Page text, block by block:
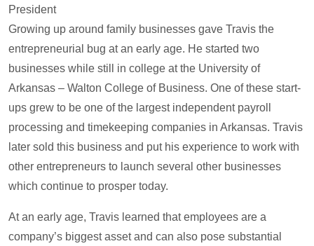
President
Growing up around family businesses gave Travis the
entrepreneurial bug at an early age. He started two
businesses while still in college at the University of
Arkansas – Walton College of Business. One of these start-
ups grew to be one of the largest independent payroll
processing and timekeeping companies in Arkansas. Travis
later sold this business and put his experience to work with
other entrepreneurs to launch several other businesses
which continue to prosper today.
At an early age, Travis learned that employees are a
company’s biggest asset and can also pose substantial